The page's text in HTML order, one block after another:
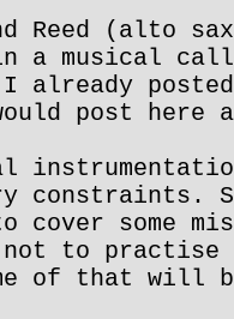
Reed (alto
musical
post here
constraints.
cover some
to practise
of that will